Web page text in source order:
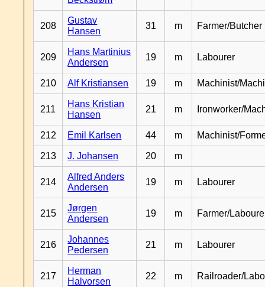
208
Gustav
Hansen
31 m Farmer/Butcher
209
Hans Martinius
Andersen
19 m Labourer
210 Alf Kristiansen 19 m Machinist/
211
Hans Kristian
Hansen
21 m Ironworker/
212 Emil Karlsen 44 m Machinist/
213 J. Johansen 20 m
214
Alfred Anders
Andersen
19 m Labourer
215
Jørgen
Andersen
19 m Farmer/
216
Johannes
Pedersen
21 m Labourer
217
Herman
Halvorsen
22 m Railroader/